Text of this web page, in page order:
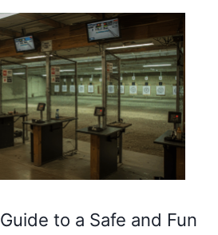
to a Safe and Fun